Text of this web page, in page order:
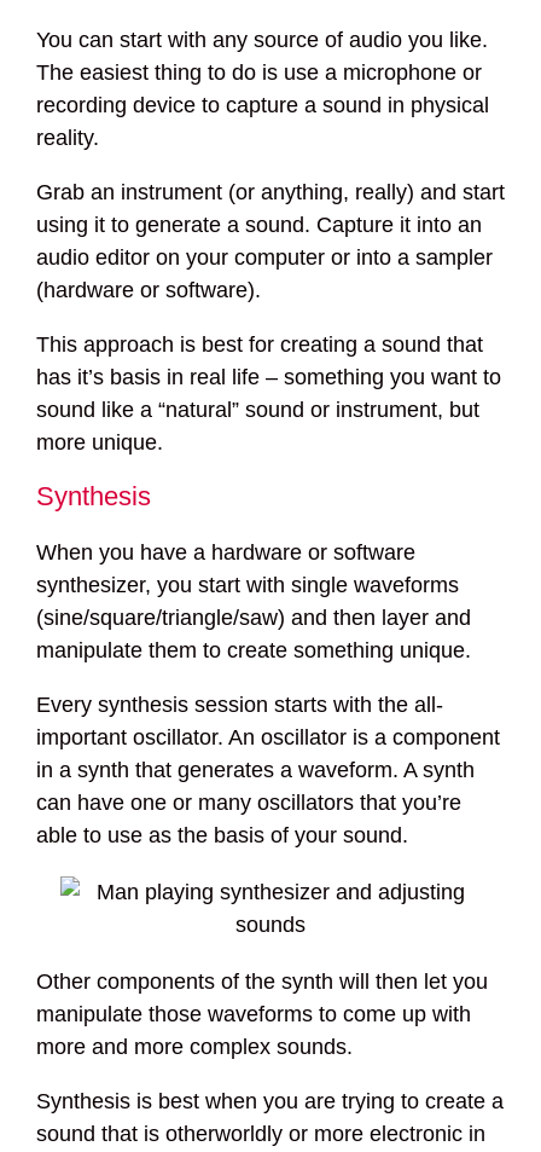
You can start with any source of audio you like.
The easiest thing to do is use a microphone or
recording device to capture a sound in physical
reality.
Grab an instrument (or anything, really) and start
using it to generate a sound. Capture it into an
audio editor on your computer or into a sampler
(hardware or software).
This approach is best for creating a sound that
has it’s basis in real life – something you want to
sound like a “natural” sound or instrument, but
more unique.
Synthesis
When you have a hardware or software
synthesizer, you start with single waveforms
(sine/square/triangle/saw) and then layer and
manipulate them to create something unique.
Every synthesis session starts with the all-
important oscillator. An oscillator is a component
in a synth that generates a waveform. A synth
can have one or many oscillators that you’re
able to use as the basis of your sound.
Other components of the synth will then let you
manipulate those waveforms to come up with
more and more complex sounds.
Synthesis is best when you are trying to create a
sound that is otherworldly or more electronic in